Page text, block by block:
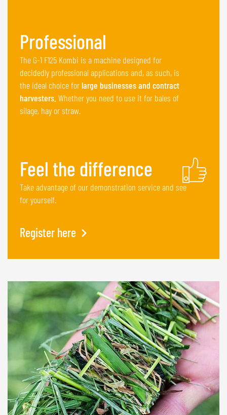
Professional
The G-1 F125 Kombi is a machine designed for
decidedly professional applications and, as such, is
the ideal choice forlarge businesses and contract
harvesters. Whether you need to use it for bales of
silage, hay or straw.
Feel the difference
Take advantage of our demonstration service and see
for yourself.
Register here